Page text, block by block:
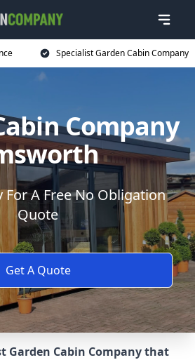
Specialist Garden Cabin Company
Company
For A Free No Obligation
Quote
Get A Quote
Garden Cabin Company that